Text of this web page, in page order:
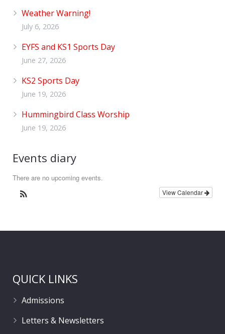
Weather Warning!
July 6, 2026
EYFS and KS1 Sports Day
June 27, 2026
KS2 Sports Day
June 19, 2026
Hummingbird Class Worship
June 19, 2026
Events diary
There are no upcoming events.
View Calendar
QUICK LINKS
Admissions
Letters & Newsletters